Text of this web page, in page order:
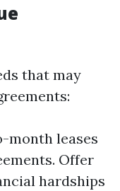
that may
month leases
Offer
hardships